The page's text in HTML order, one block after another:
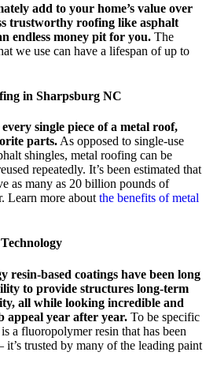
add to your home’s value over
trustworthy roofing like asphalt
endless money pit for you. The
we use can have a lifespan of up to
in Sharpsburg NC
single piece of a metal roof,
parts. As opposed to single-use
shingles, metal roofing can be
repeatedly. It’s been estimated that
as many as 20 billion pounds of
Learn more about the benefits of metal
resin-based coatings have been long
to provide structures long-term
all while looking incredible and
appeal year after year. To be specific
a fluoropolymer resin that has been
it’s trusted by many of the leading paint